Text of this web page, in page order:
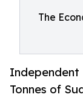
The
Independent
Tonnes of